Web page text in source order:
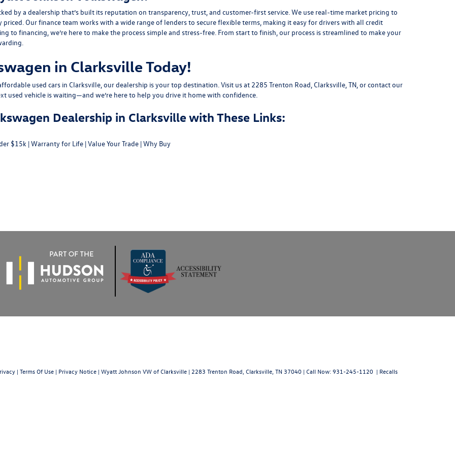
by a dealership that’s built its reputation on transparency, trust, and customer-first service. We use real-time market pricing to
Our finance team works with a wide range of lenders to secure flexible terms, making it easy for drivers with all credit
to financing, we’re here to make the process simple and stress-free. From start to finish, our process is streamlined to make your
in Clarksville Today!
used cars in Clarksville, our dealership is your top destination. Visit us at 2285 Trenton Road, Clarksville, TN, orcontact our
used vehicle is waiting—and we’re here to help you drive it home with confidence.
Dealership in Clarksville with These Links:
$15k |Warranty for Life |Value Your Trade |Why Buy
| Terms Of Use | Privacy Notice | Wyatt Johnson VW of Clarksville | 2283 Trenton Road, Clarksville, TN 37040 | Call Now:931-245-1120 | Recalls